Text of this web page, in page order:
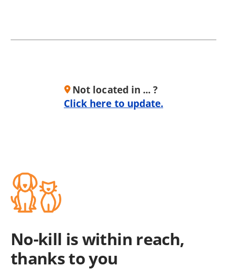
Not located in ... ?
Click here to update.
No-kill is within reach,
thanks to you